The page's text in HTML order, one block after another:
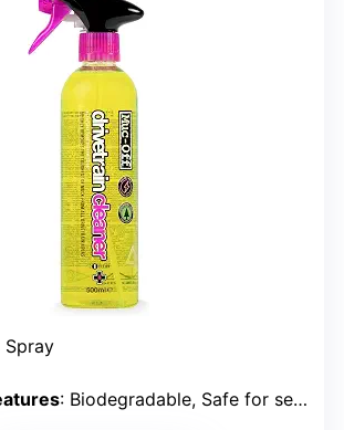
Spray
: Biodegradable, Safe for seals